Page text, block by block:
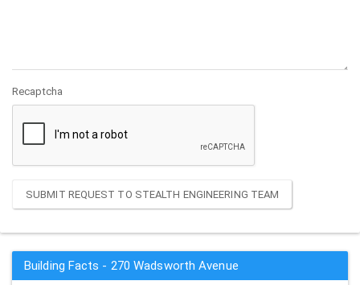
Recaptcha
SUBMIT REQUEST TO STEALTH ENGINEERING TEAM
Building Facts - 270 Wadsworth Avenue